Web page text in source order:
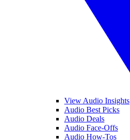
View Audio Insights
Audio Best Picks
Audio Deals
Audio Face-Offs
Audio How-Tos